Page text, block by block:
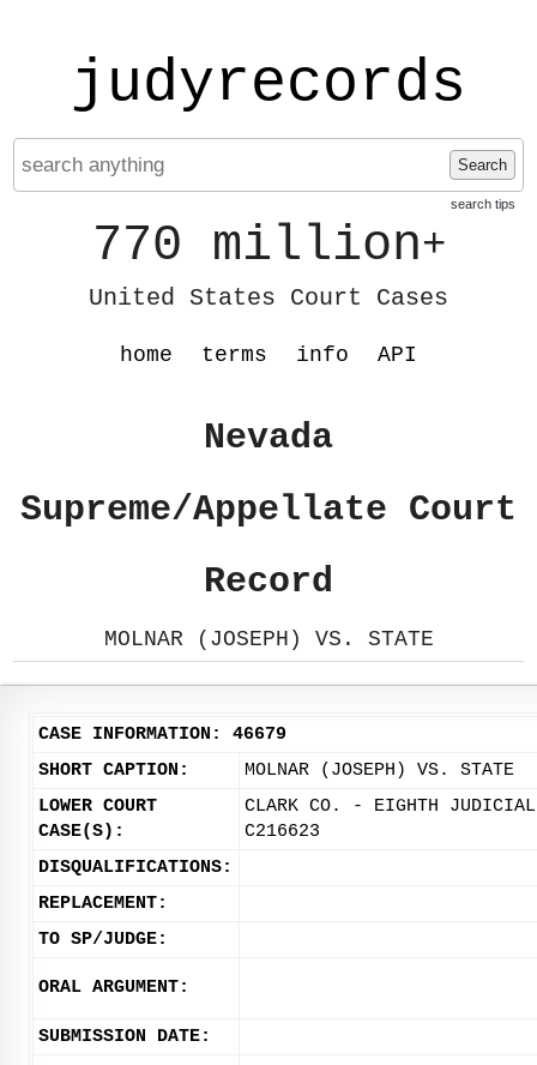
judyrecords
Search
search tips
770 million+
United States Court Cases
home terms info API
Nevada
Supreme/Appellate Court
Record
MOLNAR (JOSEPH) VS. STATE
CASE INFORMATION: 46679
SHORT CAPTION:
MOLNAR (JOSEPH) VS. STATE
LOWER COURT
CASE(S):
CLARK CO. - EIGHTH
C216623
DISQUALIFICATIONS:
REPLACEMENT:
TO SP/JUDGE:
ORAL ARGUMENT:
SUBMISSION DATE: